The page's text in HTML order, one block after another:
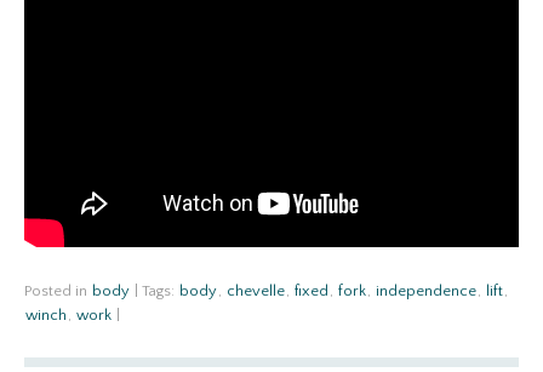
Posted in body Tags: body, chevelle, fixed , fork, independence, lift,
winch , work